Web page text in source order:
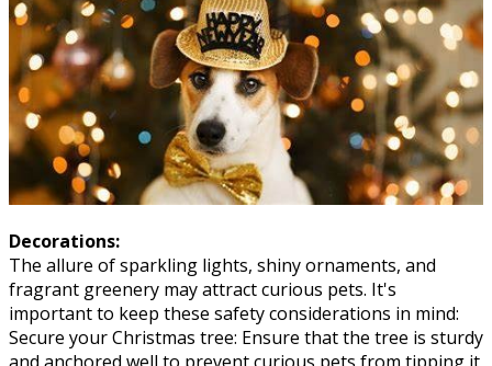
Decorations:
The allure of sparkling lights, shiny ornaments, and
fragrant greenery may attract curious pets. It's
important to keep these safety considerations in mind:
Secure your Christmas tree: Ensure that the tree is sturdy
and anchored well to prevent curious pets from tipping it